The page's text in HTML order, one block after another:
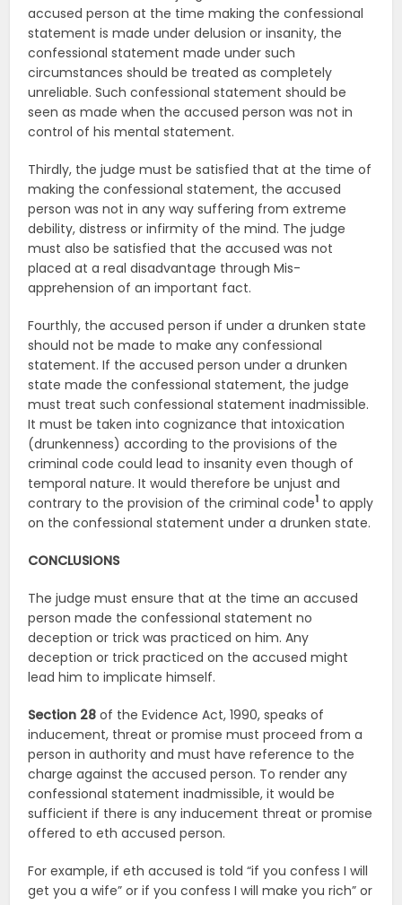
accused person at the time making the confessional
statement is made under delusion or insanity, the
confessional statement made under such
circumstances should be treated as completely
unreliable. Such confessional statement should be
seen as made when the accused person was not in
control of his mental statement.
Thirdly, the judge must be satisfied that at the time of
making the confessional statement, the accused
person was not in any way suffering from extreme
debility, distress or infirmity of the mind. The judge
must also be satisfied that the accused was not
placed at a real disadvantage through Mis-
apprehension of an important fact.
Fourthly, the accused person if under a drunken state
should not be made to make any confessional
statement. If the accused person under a drunken
state made the confessional statement, the judge
must treat such confessional statement inadmissible.
It must be taken into cognizance that intoxication
(drunkenness) according to the provisions of the
criminal code could lead to insanity even though of
temporal nature. It would therefore be unjust and
contrary to the provision of the criminal code1 to apply
on the confessional statement under a drunken state.
CONCLUSIONS
The judge must ensure that at the time an accused
person made the confessional statement no
deception or trick was practiced on him. Any
deception or trick practiced on the accused might
lead him to implicate himself.
Section 28of the Evidence Act, 1990, speaks of
inducement, threat or promise must proceed from a
person in authority and must have reference to the
charge against the accused person. To render any
confessional statement inadmissible, it would be
sufficient if there is any inducement threat or promise
offered to eth accused person.
For example, if eth accused is told “if you confess I will
get you a wife” or if you confess I will make you rich” or